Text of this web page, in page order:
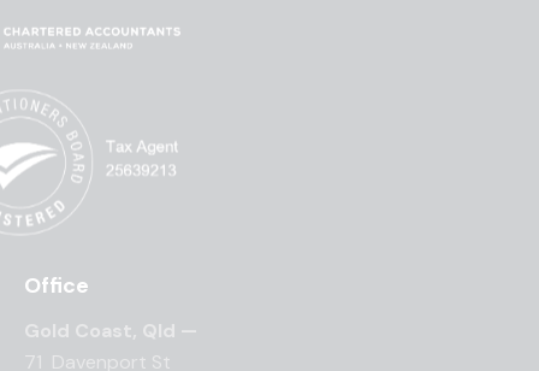
Office
Gold Coast, Qld —
71 Davenport St